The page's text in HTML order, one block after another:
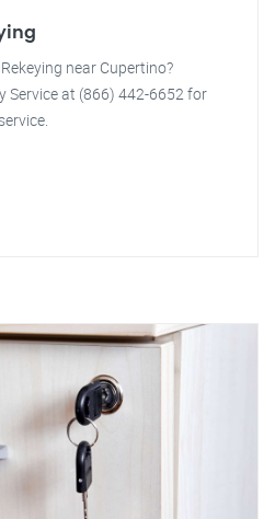
near Cupertino?
Service at (866) 442-6652 for